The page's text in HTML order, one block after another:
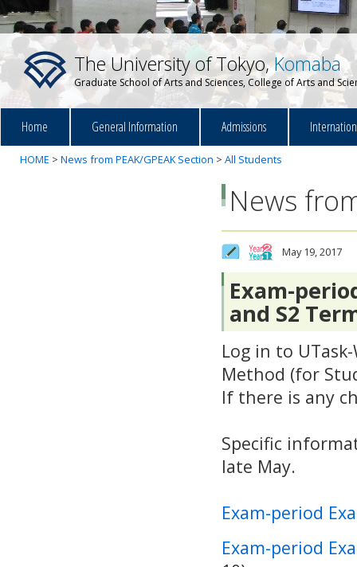
The University of Tokyo,Komaba
Graduate School of Arts and Sciences, College of Arts and
Home General Information Admissions
HOME > News from PEAK/GPEAK Section > All Students
News
May 19, 2017
Exam-
and S2
Log in to
Method (for
If there is any
Specific
late May.
Exam-period
Exam-period